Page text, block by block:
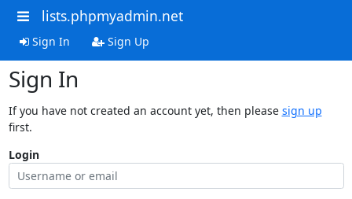
lists.phpmyadmin.net
Sign In Sign Up
Sign In
If you have not created an account yet, then please sign up
first.
Login